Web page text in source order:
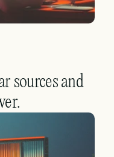
sources and